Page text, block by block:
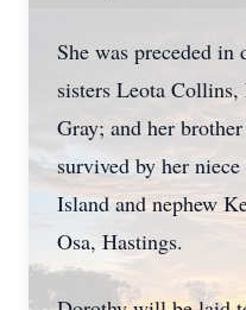
She was preceded in
sisters Leota
Gray; and her
survived by her
Island and nephew
Osa, Hastings.